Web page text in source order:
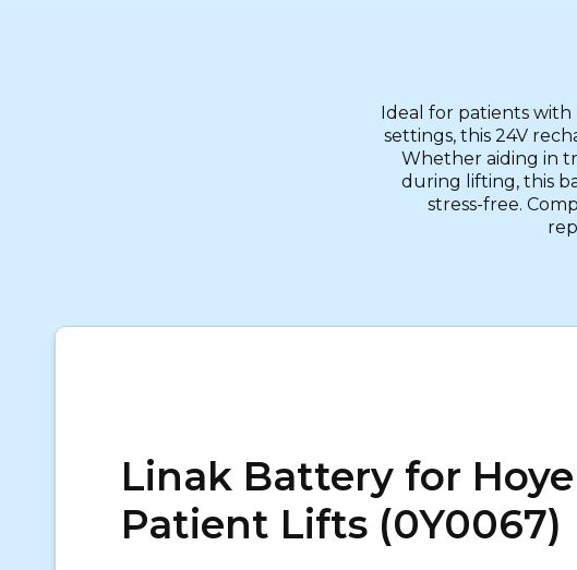
Ideal for patients with
settings, this 24V
Whether aiding in
during lifting, this
stress-free.
Linak Battery for
Patient Lifts (0Y0067)